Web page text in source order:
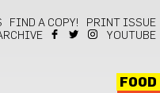
FIND A COPY!
PRINT ISSUE
YOUTUBE
FOOD